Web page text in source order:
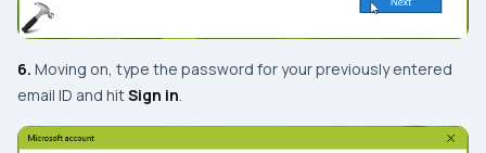
6. Moving on, type the password for your previously entered
email ID and hitSign in.